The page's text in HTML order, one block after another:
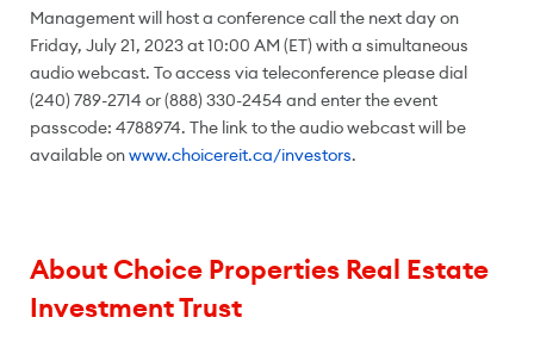
Management will host a conference call the next day on
Friday, July 21, 2023 at 10:00 AM (ET) with a simultaneous
audio webcast. To access via teleconference please dial
(240) 789-2714 or (888) 330-2454 and enter the event
passcode: 4788974. The link to the audio webcast will be
available onwww.choicereit.ca/investors.
About Choice Properties Real Estate
Investment Trust